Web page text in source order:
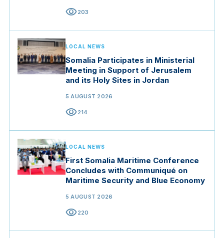
visibility203
LOCAL NEWS
Somalia Participates in Ministerial
Meeting in Support of Jerusalem
and its Holy Sites in Jordan
5 AUGUST 2026
visibility214
LOCAL NEWS
First Somalia Maritime Conference
Concludes with Communiqué on
Maritime Security and Blue Economy
5 AUGUST 2026
visibility220